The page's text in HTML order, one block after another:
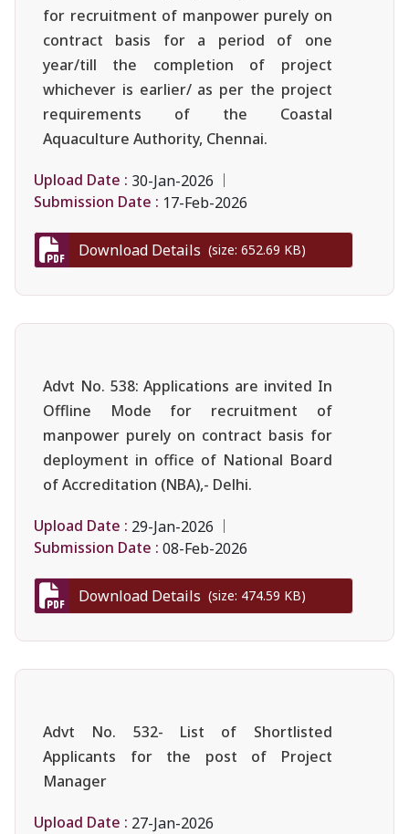
for recruitment of manpower purely on
contract basis for a period of one
year/till the completion of project
whichever is earlier/ as per the project
requirements of the Coastal
Aquaculture Authority, Chennai.
Upload Date : 30-Jan-2026
Submission Date : 17-Feb-2026
Download Details (size: 652.69 KB)
Advt No. 538: Applications are invited In
Offline Mode for recruitment of
manpower purely on contract basis for
deployment in office of National Board
of Accreditation (NBA),- Delhi.
Upload Date : 29-Jan-2026
Submission Date : 08-Feb-2026
Download Details (size: 474.59 KB)
Advt No. 532- List of Shortlisted
Applicants for the post of Project
Manager
Upload Date : 27-Jan-2026